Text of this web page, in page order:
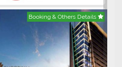
Booking & Others Details